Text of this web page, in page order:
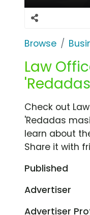
Browse
Law
Check out
'Redadas
learn about
Share it with
Published
Advertiser
Advertiser